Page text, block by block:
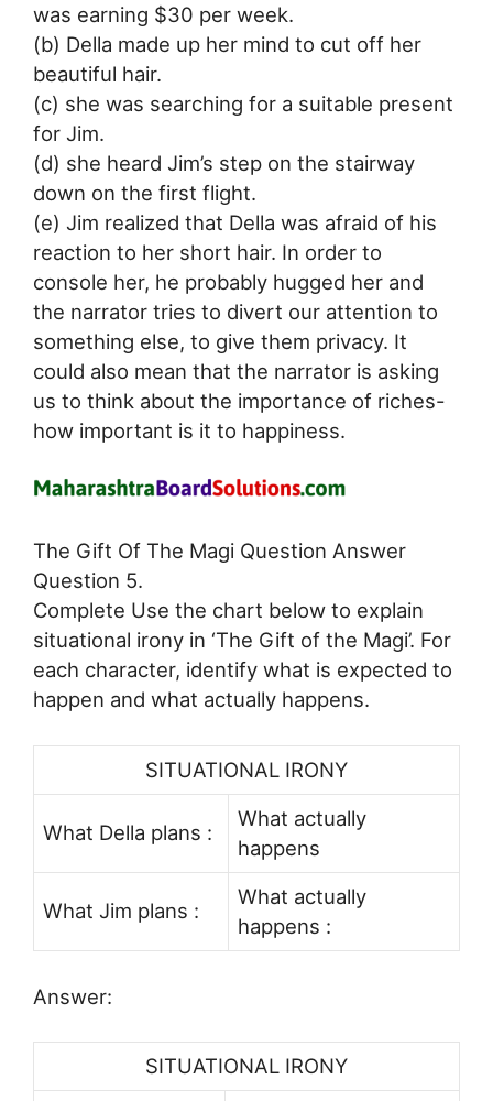
was earning $30 per week.
(b) Della made up her mind to cut off her
beautiful hair.
(c) she was searching for a suitable present
for Jim.
(d) she heard Jim’s step on the stairway
down on the first flight.
(e) Jim realized that Della was afraid of his
reaction to her short hair. In order to
console her, he probably hugged her and
the narrator tries to divert our attention to
something else, to give them privacy. It
could also mean that the narrator is asking
us to think about the importance of riches-
how important is it to happiness.
The Gift Of The Magi Question Answer
Question 5.
Complete Use the chart below to explain
situational irony in ‘The Gift of the Magi’. For
each character, identify what is expected to
happen and what actually happens.
SITUATIONAL IRONY
What Della plans :
What actually
happens
What Jim plans :
What actually
happens :
Answer:
SITUATIONAL IRONY